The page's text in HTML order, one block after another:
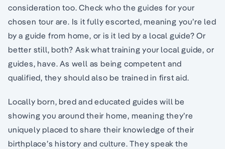
consideration too. Check who the guides for your
chosen tour are. Is it fully escorted, meaning you’re led
by a guide from home, or is it led by a local guide? Or
better still, both? Ask what training your local guide, or
guides, have. As well as being competent and
qualified, they should also be trained in first aid.
Locally born, bred and educated guides will be
showing you around their home, meaning they’re
uniquely placed to share their knowledge of their
birthplace’s history and culture. They speak the